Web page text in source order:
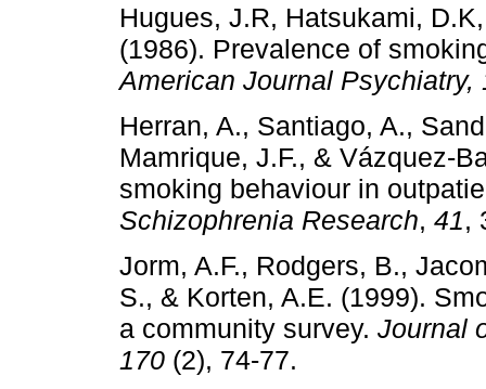
Hugues, J.R, Hatsukami,
(1986). Prevalence of
American Journal
Herran, A., Santiago, A.,
Mamrique, J.F., & Vázquez-
smoking behaviour in
Schizophrenia Research, 41,
Jorm, A.F., Rodgers, B.,
S., & Korten, A.E. (1999).
a community survey. Journal
170 (2), 74-77.